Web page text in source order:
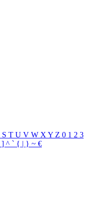
S T U V W X Y Z 0 1 2 3
] ^ ` { | } ~ €